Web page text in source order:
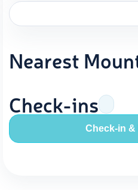
Nearest
Check-ins
Check-in &